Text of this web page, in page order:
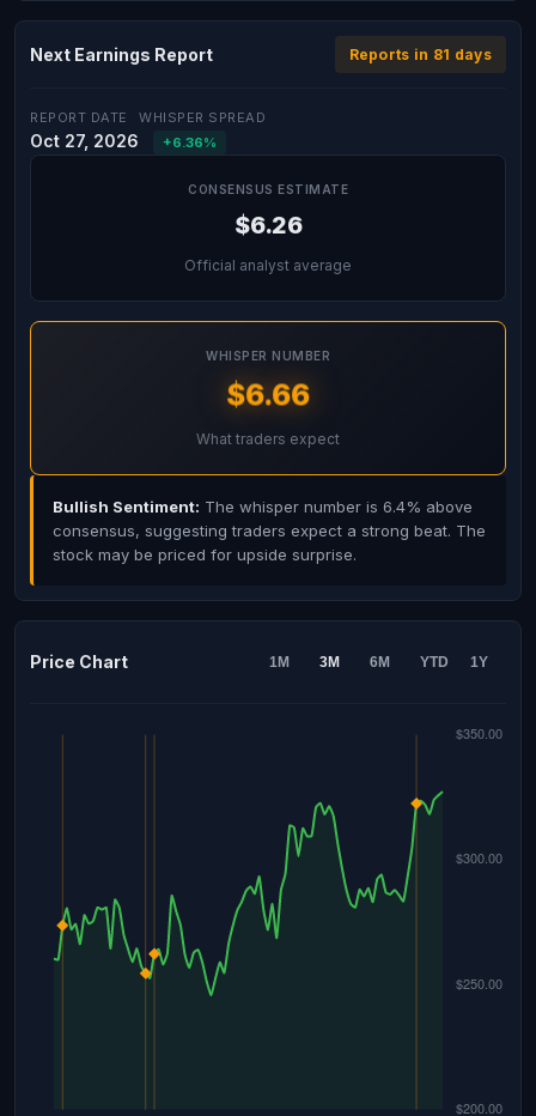
Next Earnings Report Reports in 81 days
REPORT DATE
Oct 27, 2026
WHISPER SPREAD
+6.36%
CONSENSUS ESTIMATE
$6.26
Official analyst average
WHISPER NUMBER
$6.66
What traders expect
Bullish Sentiment: The whisper number is 6.4% above
consensus, suggesting traders expect a strong beat. The
stock may be priced for upside surprise.
Price Chart 1M 3M 6M YTD 1Y